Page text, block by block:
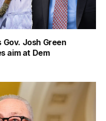
Josh Green
aim at Dem